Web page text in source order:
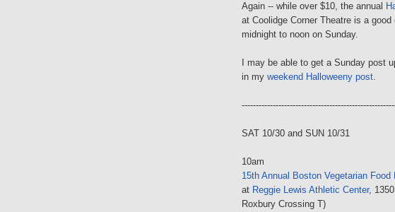
Again -- while over $10, the annual
at Coolidge Corner Theatre is a
midnight to noon on Sunday.
I may be able to get a Sunday post
in my weekend Halloweeny post.
SAT 10/30 and SUN 10/31
10am
15th Annual Boston Vegetarian Food
at Reggie Lewis Athletic Center,
Roxbury Crossing T)